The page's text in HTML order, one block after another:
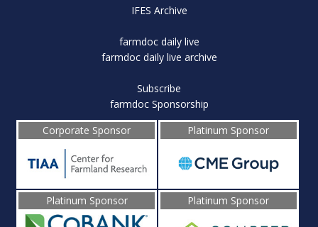
IFES Archive
farmdoc daily live
farmdoc daily live archive
Subscribe
farmdoc Sponsorship
Corporate Sponsor
Platinum Sponsor
Platinum Sponsor Platinum Sponsor